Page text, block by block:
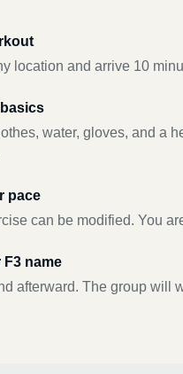
location and arrive 10
water, gloves, and a
pace
can be modified. You
F3 name
afterward. The group will